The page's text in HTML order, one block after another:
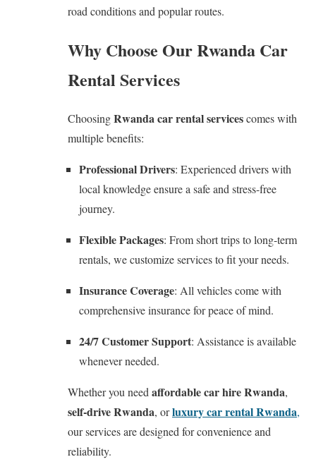
road conditions and popular routes.
Why Choose Our Rwanda Car
Rental Services
ChoosingRwanda car rental servicescomes with
multiple benefits:
Professional Drivers: Experienced drivers with
local knowledge ensure a safe and stress-free
journey.
Flexible Packages: From short trips to long-term
rentals, we customize services to fit your needs.
Insurance Coverage: All vehicles come with
comprehensive insurance for peace of mind.
24/7 Customer Support: Assistance is available
whenever needed.
Whether you need affordable car hire Rwanda,
self-drive Rwanda, orluxury car rental Rwanda,
our services are designed for convenience and
reliability.